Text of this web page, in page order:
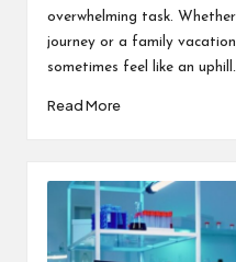
overwhelming task.
journey or a family
sometimes feel like an
Read More